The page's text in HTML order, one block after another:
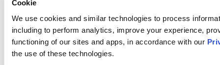
Cookie
We use cookies and similar technologies to process
including to perform analytics, improve your experience,
functioning of our sites and apps, in accordance with our
the use of these technologies.